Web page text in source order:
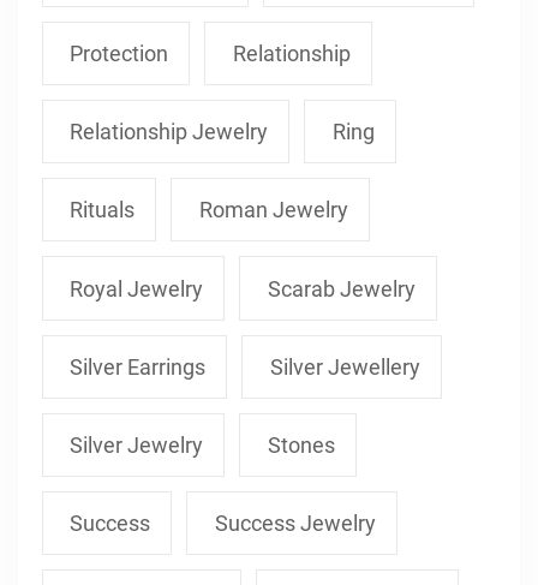
Protection Relationship
Relationship Jewelry Ring
Rituals Roman Jewelry
Royal Jewelry Scarab Jewelry
Silver Earrings Silver Jewellery
Silver Jewelry Stones
Success Success Jewelry